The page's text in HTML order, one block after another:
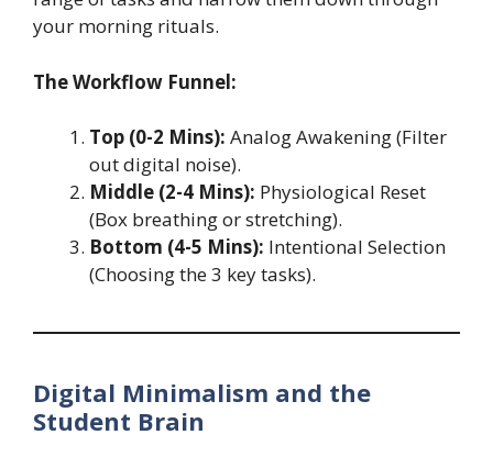
your morning rituals.
The Workflow Funnel:
Top (0-2 Mins): Analog Awakening (Filter
out digital noise).
Middle (2-4 Mins): Physiological Reset
(Box breathing or stretching).
Bottom (4-5 Mins): Intentional Selection
(Choosing the 3 key tasks).
Digital Minimalism and the
Student Brain